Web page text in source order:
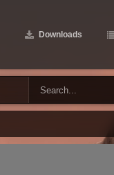
Downloads